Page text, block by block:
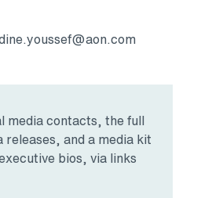
media contacts, the full
and a media kit
bios, via links